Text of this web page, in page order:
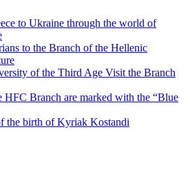
to Ukraine through the world of
to the Branch of the Hellenic
of the Third Age Visit the Branch
HFC Branch are marked with the “Blue
the birth of Kyriak Kostandi